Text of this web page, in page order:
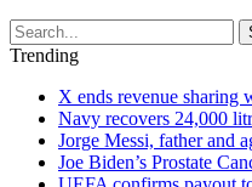
Trending
X ends revenue sharing
Navy recovers 24,000
Jorge Messi, father and
Joe Biden’s Prostate